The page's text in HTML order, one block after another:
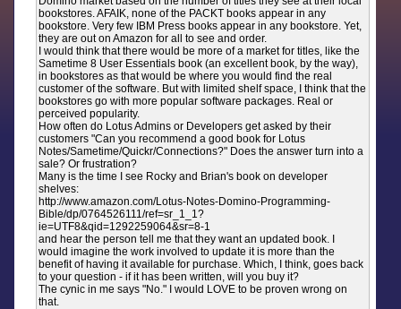
bookstores. AFAIK, none of the PACKT books appear in any
bookstore. Very few IBM Press books appear in any bookstore. Yet,
they are out on Amazon for all to see and order.
I would think that there would be more of a market for titles, like the
Sametime 8 User Essentials book (an excellent book, by the way),
in bookstores as that would be where you would find the real
customer of the software. But with limited shelf space, I think that the
bookstores go with more popular software packages. Real or
perceived popularity.
How often do Lotus Admins or Developers get asked by their
customers "Can you recommend a good book for Lotus
Notes/Sametime/Quickr/Connections?" Does the answer turn into a
sale? Or frustration?
Many is the time I see Rocky and Brian's book on developer
shelves:
http://www.amazon.com/Lotus-Notes-Domino-Programming-
Bible/dp/0764526111/ref=sr_1_1?
ie=UTF8&qid=1292259064&sr=8-1
and hear the person tell me that they want an updated book. I
would imagine the work involved to update it is more than the
benefit of having it available for purchase. Which, I think, goes back
to your question - if it has been written, will you buy it?
The cynic in me says "No." I would LOVE to be proven wrong on
that.